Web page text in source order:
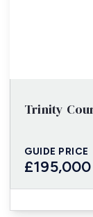
Trinity
GUIDE PRICE
£195,000